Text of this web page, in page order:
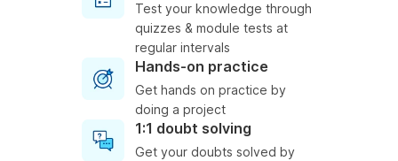
Test your knowledge through
quizzes & module tests at
regular intervals
Hands-on practice
Get hands on practice by
doing a project
1:1 doubt solving
Get your doubts solved by